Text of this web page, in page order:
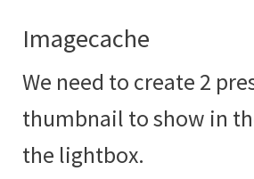
Imagecache
We need to create 2
thumbnail to show in
the lightbox.